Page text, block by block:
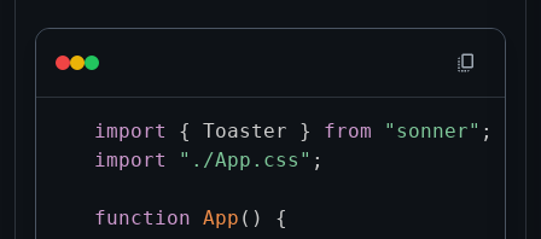
import { Toaster } from "sonner" ;
import
"./App.css" ;
function App ( ) {